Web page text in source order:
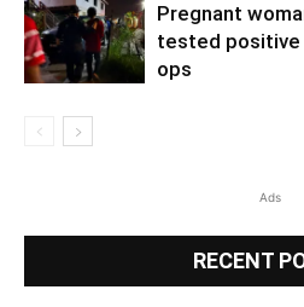
Pregnant
tested positive
ops
Ads
RECENT